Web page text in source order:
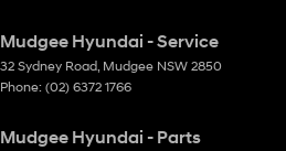
Mudgee Hyundai - Service
32 Sydney Road Mudgee NSW 2850
Phone: (02) 6372 1766
Mudgee Hyundai - Parts